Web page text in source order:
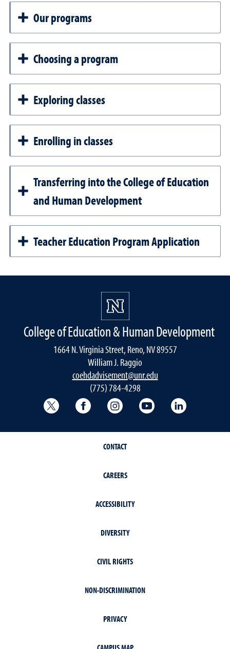
Our programs
Choosing a program
Exploring classes
Enrolling in classes
Transferring into the College of Education
and Human Development
Teacher Education Program Application
College of Education & Human Development
1664 N. Virginia Street, Reno, NV 89557
William J. Raggio
coehdadvisement@unr.edu
(775) 784-4298
College of Education & Human
College of Education & Human
College of Education &
College of
CONTACT
CAREERS
ACCESSIBILITY
DIVERSITY
CIVIL RIGHTS
NON-DISCRIMINATION
PRIVACY